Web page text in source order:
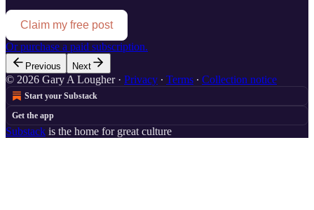
Claim my free post
Or purchase a paid subscription.
Previous Next
© 2026 Gary A Lougher· Privacy ∙ Terms ∙ Collection notice
Start your Substack
Get the app
Substack is the home for great culture